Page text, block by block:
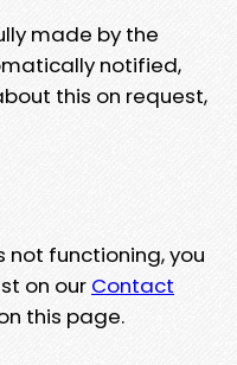
made by the
notified,
this on request,
not functioning, you
on our Contact
this page.